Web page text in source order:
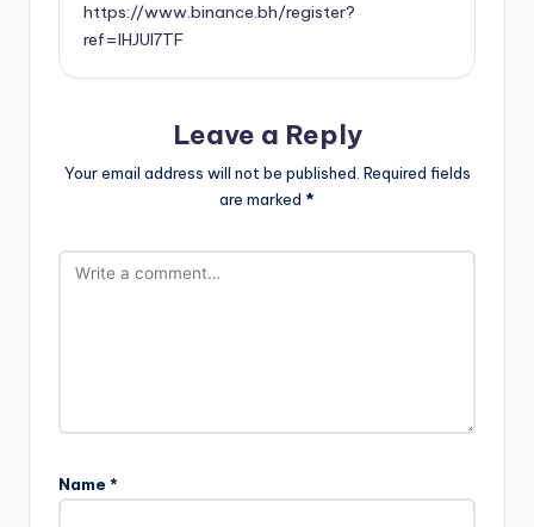
https://www.binance.bh/register?
ref=IHJUI7TF
Leave a Reply
Your email address will not be published. Required fields
are marked *
Name *